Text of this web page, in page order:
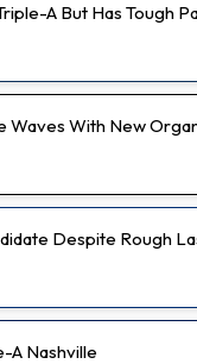
A But Has Tough
Waves With New
Despite Rough
A Nashville